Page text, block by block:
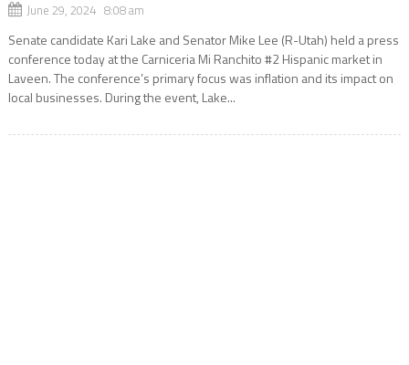
June 29, 2024 8:08 am
Senate candidate Kari Lake and Senator Mike Lee (R-Utah) held a press
conference today at the Carniceria Mi Ranchito #2 Hispanic market in
Laveen. The conference’s primary focus was inflation and its impact on
local businesses. During the event, Lake...